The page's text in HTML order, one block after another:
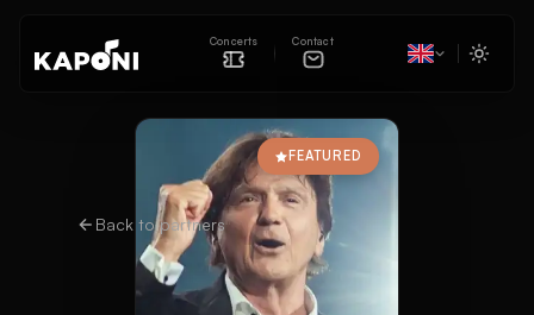
Concerts Contact
FEATURED
Back to partners